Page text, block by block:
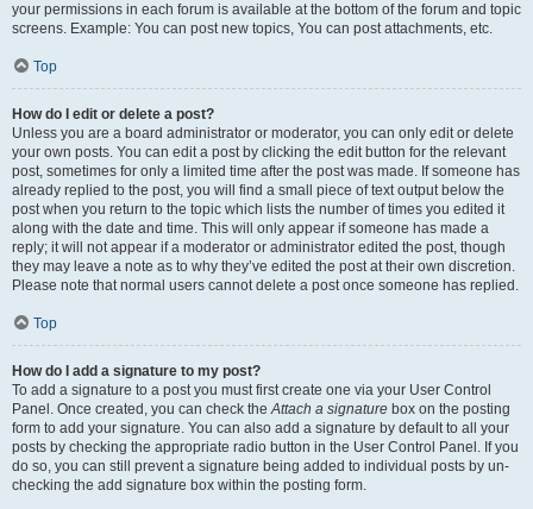
your permissions in each forum is available at the bottom of the forum and topic
screens. Example: You can post new topics, You can post attachments, etc.
Top
How do I edit or delete a post?
Unless you are a board administrator or moderator, you can only edit or delete
your own posts. You can edit a post by clicking the edit button for the relevant
post, sometimes for only a limited time after the post was made. If someone has
already replied to the post, you will find a small piece of text output below the
post when you return to the topic which lists the number of times you edited it
along with the date and time. This will only appear if someone has made a
reply; it will not appear if a moderator or administrator edited the post, though
they may leave a note as to why they’ve edited the post at their own discretion.
Please note that normal users cannot delete a post once someone has replied.
Top
How do I add a signature to my post?
To add a signature to a post you must first create one via your User Control
Panel. Once created, you can check theAttach a signature box on the posting
form to add your signature. You can also add a signature by default to all your
posts by checking the appropriate radio button in the User Control Panel. If you
do so, you can still prevent a signature being added to individual posts by un-
checking the add signature box within the posting form.